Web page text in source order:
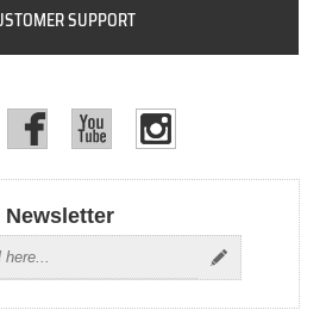
SUPPORT
Newsletter